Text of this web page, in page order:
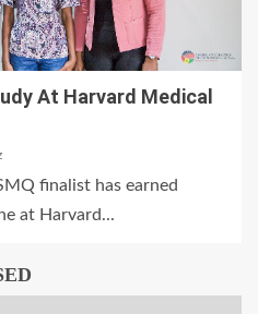
At Harvard Medical
finalist has earned
at Harvard...